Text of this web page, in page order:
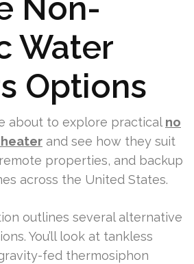
Non-
Water
Options
about to explore practical no
and see how they suit
properties, and backup
across the United States.
outlines several alternative
You’ll look at tankless
fed thermosiphon